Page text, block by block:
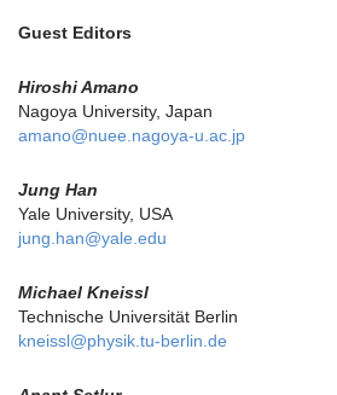
Guest Editors
Hiroshi Amano
Nagoya University, Japan
amano@nuee.nagoya-u.ac.jp
Jung Han
Yale University, USA
jung.han@yale.edu
Michael Kneissl
Technische Universität Berlin
kneissl@physik.tu-berlin.de